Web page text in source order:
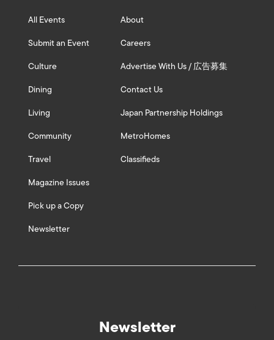
All Events
Submit an Event
Culture
Dining
Living
Community
Travel
Magazine Issues
Pick up a Copy
Newsletter
About
Careers
Advertise With Us / 広告募集
Contact Us
Japan Partnership Holdings
MetroHomes
Classifieds
Newsletter